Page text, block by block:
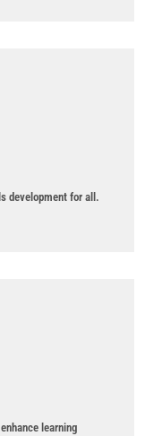
development for all.
learning